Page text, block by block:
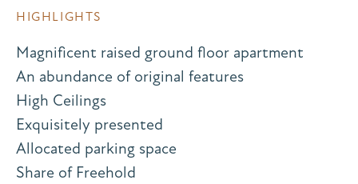
HIGHLIGHTS
Magnificent raised ground floor apartment
An abundance of original features
High Ceilings
Exquisitely presented
Allocated parking space
Share of Freehold